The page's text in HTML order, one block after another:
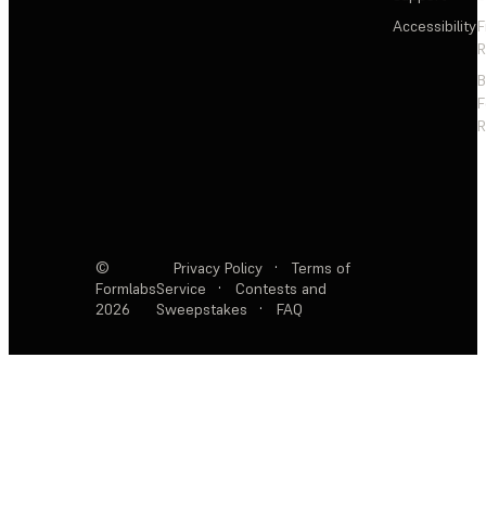
Accessibility
©
Formlabs
2026
Privacy Policy ·
Terms of
Service
·
Contests and
Sweepstakes
· FAQ